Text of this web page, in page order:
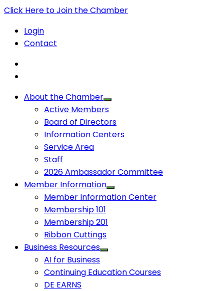
Click Here to Join the Chamber
Login
Contact
About the Chamber
Active Members
Board of Directors
Information Centers
Service Area
Staff
2026 Ambassador Committee
Member Information
Member Information Center
Membership 101
Membership 201
Ribbon Cuttings
Business Resources
AI for Business
Continuing Education Courses
DE EARNS